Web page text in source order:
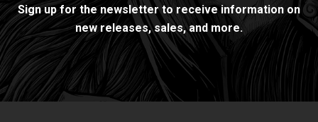
Sign up for the newsletter to receive information on
new releases, sales, and more.